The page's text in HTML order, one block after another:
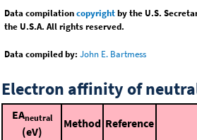
Data compilationcopyrightby the U.S.
the U.S.A. All rights reserved.
Data compiled by: John E. Bartmess
Electron affinity of
EAneutral
(eV)
Method Reference